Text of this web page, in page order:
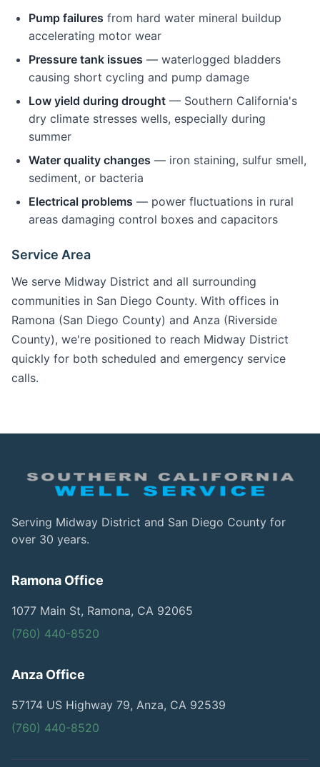
Pump failures from hard water mineral buildup
accelerating motor wear
Pressure tank issues — waterlogged bladders
causing short cycling and pump damage
Low yield during drought — Southern California's
dry climate stresses wells, especially during
summer
Water quality changes — iron staining, sulfur smell,
sediment, or bacteria
Electrical problems — power fluctuations in rural
areas damaging control boxes and capacitors
Service Area
We serve Midway District and all surrounding
communities in San Diego County. With offices in
Ramona (San Diego County) and Anza (Riverside
County), we're positioned to reach Midway District
quickly for both scheduled and emergency service
calls.
Serving Midway District and San Diego County for
over 30 years.
Ramona Office
1077 Main St, Ramona, CA 92065
(760) 440-8520
Anza Office
57174 US Highway 79, Anza, CA 92539
(760) 440-8520